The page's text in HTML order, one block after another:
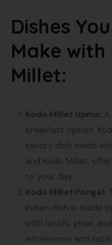
Dishes
Make with
Millet:
Kodo Millet Upma:
breakfast option,
savory dish made
and Kodo Millet,
to your day.
Kodo Millet Pongal:
Indian dish is made
with lentils, ghee,
wholesome and